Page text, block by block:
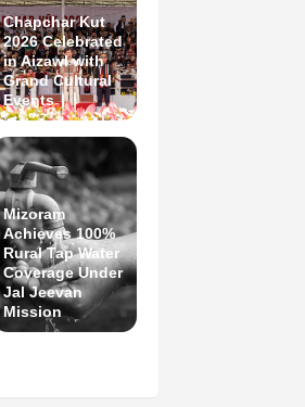
Chapchar Kut
2026 Celebrated
in Aizawl with
Grand Cultural
Events
Mizoram
Achieves 100%
Rural Tap Water
Coverage Under
Jal Jeevan
Mission